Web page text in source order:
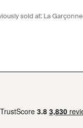
sold at: La Garçonne